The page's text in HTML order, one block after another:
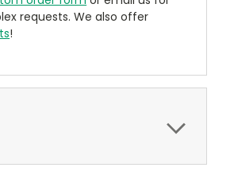
requests. We also offer
!